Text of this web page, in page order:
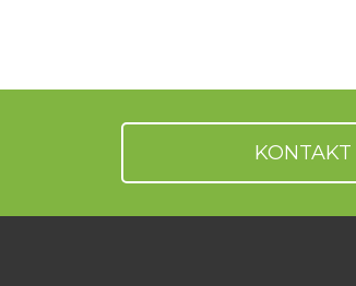
KONTAKT